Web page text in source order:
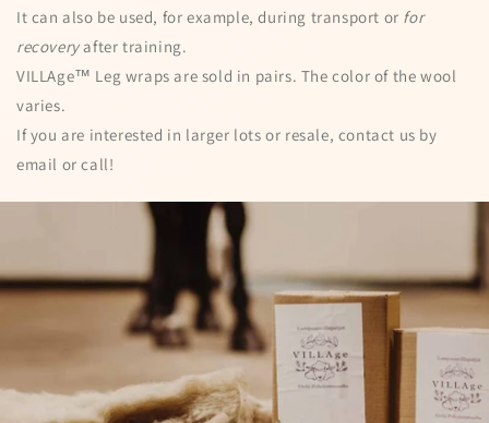
It can also be used, for example, during transport or for
recoveryafter training.
VILLAge™ Leg wraps are sold in pairs. The color of the wool
varies.
If you are interested in larger lots or resale, contact us by
email or call!